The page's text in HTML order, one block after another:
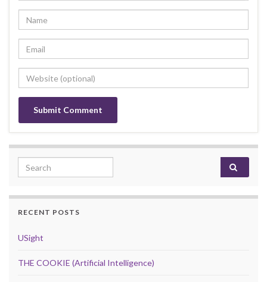
Search for:
RECENT POSTS
USight
THE COOKIE (Artificial Intelligence)